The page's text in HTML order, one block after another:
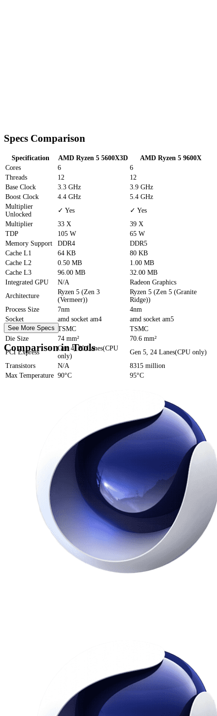
Specs Comparison
Specification AMD Ryzen 5 5600X3D
AMD Ryzen 5 9600X
Cores
6
6
Threads
12
12
Base Clock
3.3 GHz
3.9 GHz
Boost Clock
4.4 GHz
5.4 GHz
Multiplier
Unlocked
✓ Yes
✓ Yes
Multiplier
33 X
39 X
TDP
105 W
65 W
Memory Support
DDR4
DDR5
Cache L1 64 KB
80 KB
Cache L2 0.50 MB
1.00 MB
Cache L3 96.00 MB
32.00 MB
Integrated GPU
N/A
Radeon Graphics
Architecture
Ryzen 5 (Zen 3
(Vermeer))
Ryzen 5 (Zen 5 (Granite
Ridge))
Process Size
7nm
4nm
Socket
amd socket am4
amd socket am5
Foundry
TSMC
TSMC
Die Size
74 mm²
70.6 mm²
PCI Express
Gen 4, 20 Lanes(CPU
only)
Gen 5, 24 Lanes(CPU only)
Transistors
N/A
8315 million
Max Temperature 90°C 95°C
See More Specs
Comparison in Tools